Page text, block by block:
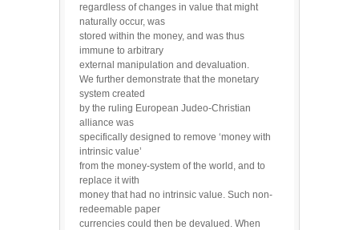
regardless of changes in value that might
naturally occur, was
stored within the money, and was thus
immune to arbitrary
external manipulation and devaluation.
We further demonstrate that the monetary
system created
by the ruling European Judeo-Christian
alliance was
specifically designed to remove ‘money with
intrinsic value’
from the money-system of the world, and to
replace it with
money that had no intrinsic value. Such non-
redeemable paper
currencies could then be devalued. When